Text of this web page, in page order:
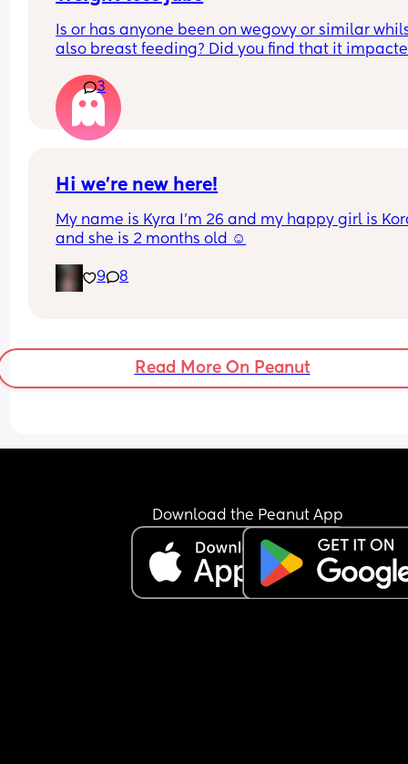
Is or has anyone been on wegovy or similar
also breast feeding? Did you find that it
the advice is avoid going on them but I've
I'm prediabetic. I have pcos and hashimotos so
losing weight is near impossible but I feel so
having put on 10kg from my pre pregnancy
3
Hi we’re new here!
My name is Kyra I’m 26 and my happy girl is
and she is 2 months old ☺️
9 8
Read More On Peanut
Download the Peanut App